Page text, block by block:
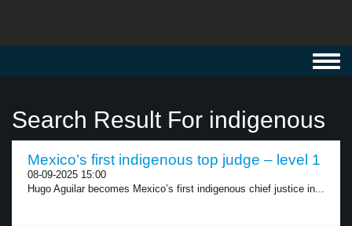
Search Result For indigenous
Mexico’s first indigenous top judge – level 1
08-09-2025 15:00
Hugo Aguilar becomes Mexico’s first indigenous chief justice in...